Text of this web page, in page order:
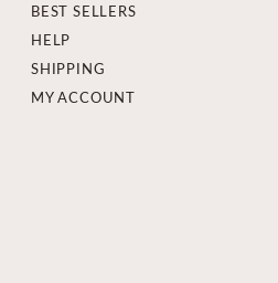
BEST SELLERS
HELP
SHIPPING
MY ACCOUNT